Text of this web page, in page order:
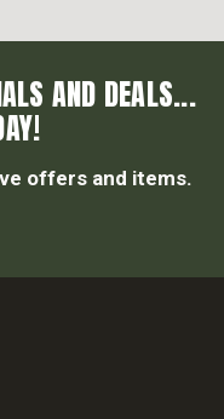
AND DEALS...
offers and items.